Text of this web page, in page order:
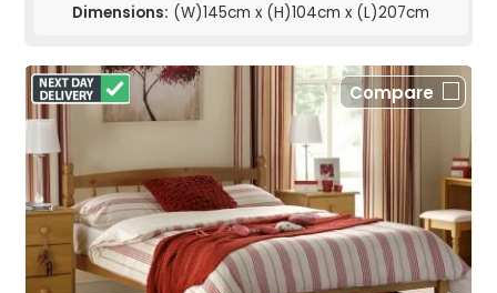
Dimensions: (W)145cm x (H)104cm x (L)207cm
Compare